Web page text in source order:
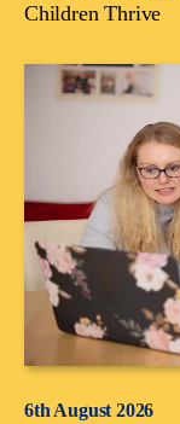
Children Thrive
6th August 2026